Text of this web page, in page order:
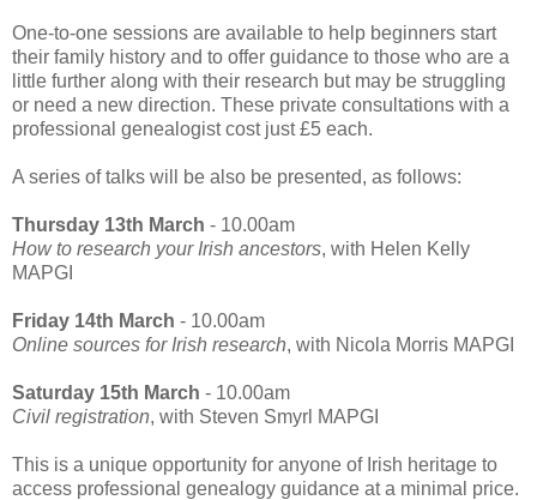
One-to-one sessions are available to help beginners start
their family history and to offer guidance to those who are a
little further along with their research but may be struggling
or need a new direction. These private consultations with a
professional genealogist cost just £5 each.
A series of talks will be also be presented, as follows:
Thursday 13th March - 10.00am
How to research your Irish ancestors, with Helen Kelly
MAPGI
Friday 14th March - 10.00am
Online sources for Irish research, with Nicola Morris MAPGI
Saturday 15th March - 10.00am
Civil registration, with Steven Smyrl MAPGI
This is a unique opportunity for anyone of Irish heritage to
access professional genealogy guidance at a minimal price.